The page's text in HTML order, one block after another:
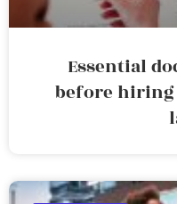
Essential
before hiring